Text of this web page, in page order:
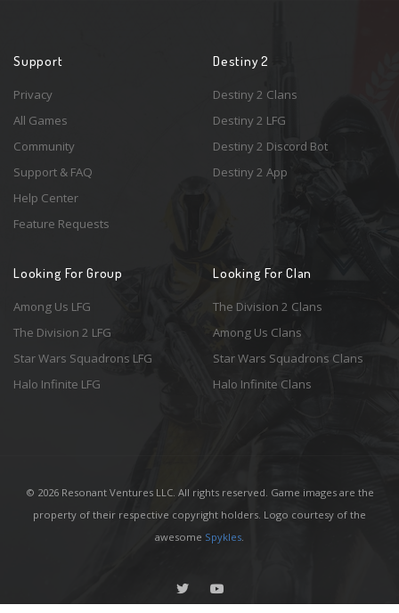
Support
Privacy
All Games
Community
Support & FAQ
Help Center
Feature Requests
Destiny 2
Destiny 2 Clans
Destiny 2 LFG
Destiny 2 Discord Bot
Destiny 2 App
Looking For Group
Among Us LFG
The Division 2 LFG
Star Wars Squadrons LFG
Halo Infinite LFG
Looking For Clan
The Division 2 Clans
Among Us Clans
Star Wars Squadrons Clans
Halo Infinite Clans
© 2026 Resonant Ventures LLC. All rights reserved. Game images are the
property of their respective copyright holders. Logo courtesy of the
awesome Spykles.